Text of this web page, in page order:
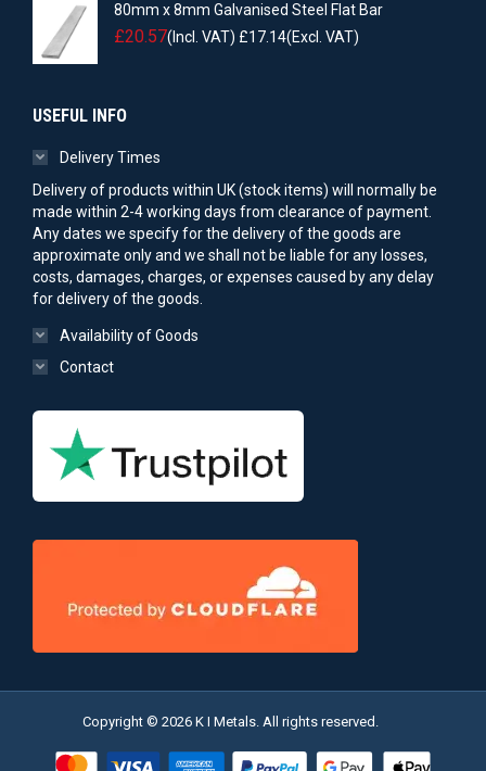
80mm x 8mm Galvanised Steel Flat Bar
£20.57(Incl. VAT) £17.14(Excl. VAT)
USEFUL INFO
Delivery Times
Delivery of products within UK (stock items) will normally be
made within 2-4 working days from clearance of payment.
Any dates we specify for the delivery of the goods are
approximate only and we shall not be liable for any losses,
costs, damages, charges, or expenses caused by any delay
for delivery of the goods.
Availability of Goods
Contact
Copyright © 2026 K I Metals. All rights reserved.